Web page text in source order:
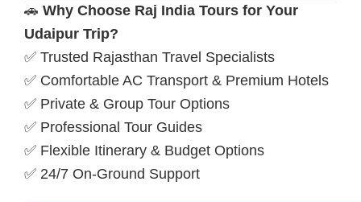
🚗 Why Choose Raj India Tours for Your
Udaipur Trip?
✅ Trusted Rajasthan Travel Specialists
✅ Comfortable AC Transport & Premium Hotels
✅ Private & Group Tour Options
✅ Professional Tour Guides
✅ Flexible Itinerary & Budget Options
✅ 24/7 On-Ground Support